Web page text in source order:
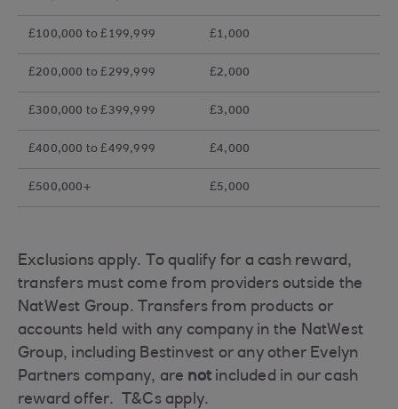
£100,000 to £199,999 £1,000
£200,000 to £299,999 £2,000
£300,000 to £399,999 £3,000
£400,000 to £499,999 £4,000
£500,000+ £5,000
Exclusions apply. To qualify for a cash reward,
transfers must come from providers outside the
NatWest Group. Transfers from products or
accounts held with any company in the NatWest
Group, including Bestinvest or any other Evelyn
Partners company, are notincluded in our cash
reward offer. T&Cs apply.